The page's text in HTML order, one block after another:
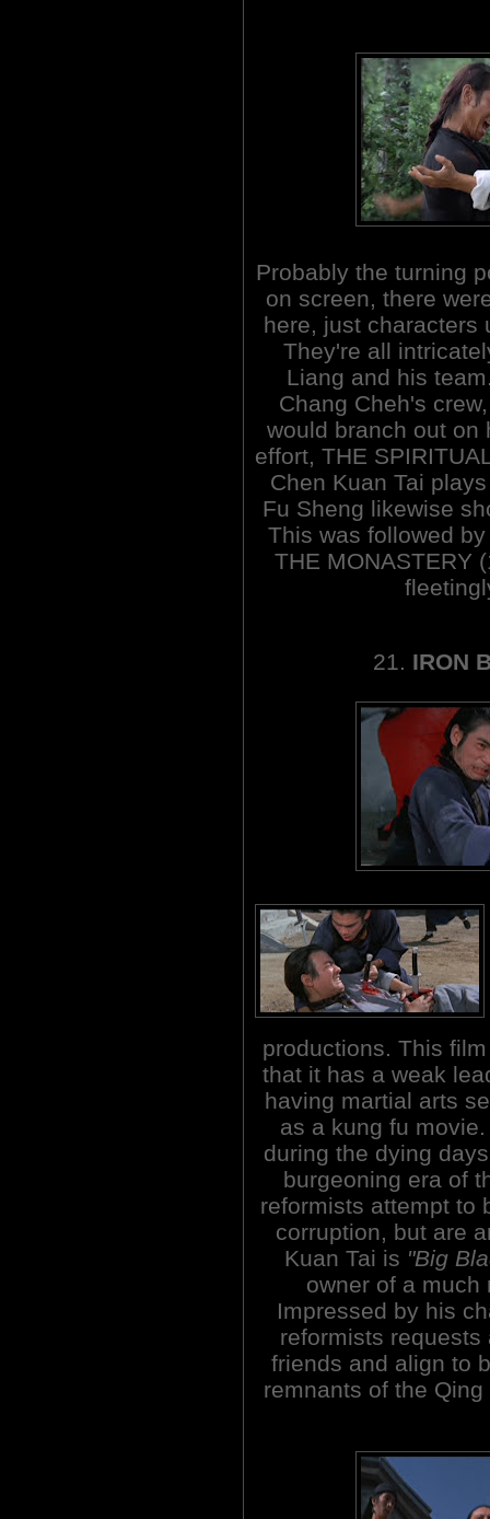
Probably the turning
on screen, there
here, just characters
They're all
Liang and his
Chang Cheh's
would branch out on
effort, THE
Chen Kuan Tai
Fu Sheng likewise
This was followed
THE MONASTERY
21. IRON
productions. This
that it has a weak
having martial arts
as a kung fu
during the dying
burgeoning era of
reformists attempt to
corruption, but are
Kuan Tai is "Big
owner of a much
Impressed by his
reformists
friends and align to
remnants of the